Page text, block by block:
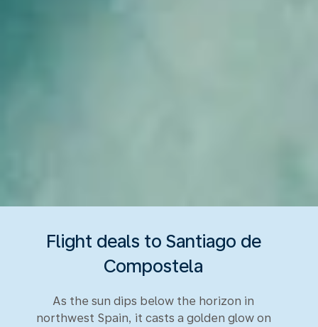
Flight deals to Santiago de
Compostela
As the sun dips below the horizon in
northwest Spain, it casts a golden glow on